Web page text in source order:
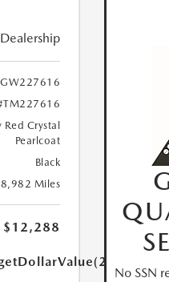
Crystal
Pearlcoat
Black
Miles
$12,288
No SSN